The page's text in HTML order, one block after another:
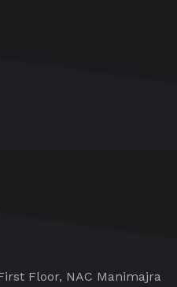
Floor, NAC Manimajra